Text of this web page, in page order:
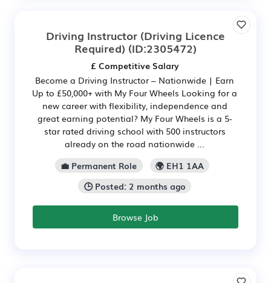
Driving Instructor (Driving Licence
Required) (ID:2305472)
£ Competitive Salary
Become a Driving Instructor – Nationwide | Earn
Up to £50,000+ with My Four Wheels Looking for a
new career with flexibility, independence and
great earning potential? My Four Wheels is a 5-
star rated driving school with 500 instructors
already on the road nationwide ...
💼 Permanent Role
🌍 EH1 1AA
🕒 Posted: 2 months ago
Browse Job